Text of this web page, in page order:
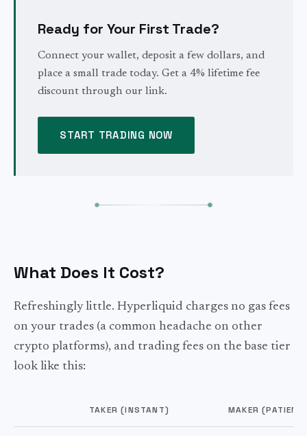
Ready for Your First Trade?
Connect your wallet, deposit a few dollars, and
place a small trade today. Get a 4% lifetime fee
discount through our link.
START TRADING NOW
What Does It Cost?
Refreshingly little. Hyperliquid charges no gas fees
on your trades (a common headache on other
crypto platforms), and trading fees on the base tier
look like this:
TAKER (INSTANT) MAKER